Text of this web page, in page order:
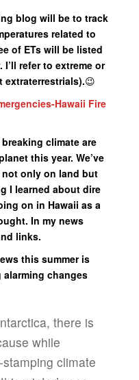
blog will be to track
related to
of ETs will be listed
refer to extreme or
extraterrestrials).😉
Hawaii Fire
climate are
this year. We’ve
not only on land but
I learned about dire
on in Hawaii as a
In my news
links.
this summer is
alarming changes
there is
while
climate